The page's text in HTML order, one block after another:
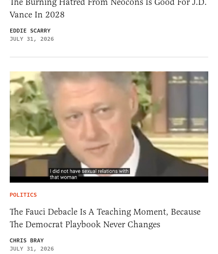
Vance In 2028
EDDIE SCARRY
JULY 31, 2026
POLITICS
The Fauci Debacle Is A Teaching Moment, Because
The Democrat Playbook Never Changes
CHRIS BRAY
JULY 31, 2026